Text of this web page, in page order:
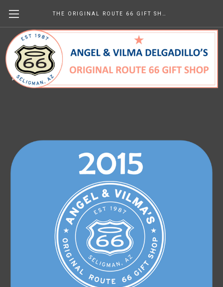
2015 Newsletters
kr0.00
(No reviews yet) Write a Review